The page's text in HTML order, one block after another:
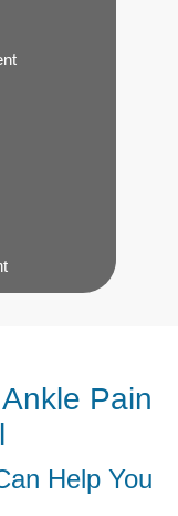
Pain
Help You